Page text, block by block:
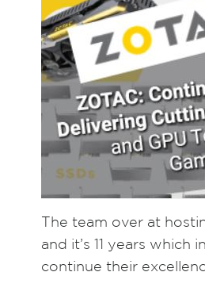
The team over at
and it’s 11 years
continue their